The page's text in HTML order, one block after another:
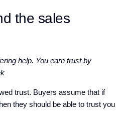
the sales
help. You earn trust by
trust. Buyers assume that if
they should be able to trust you